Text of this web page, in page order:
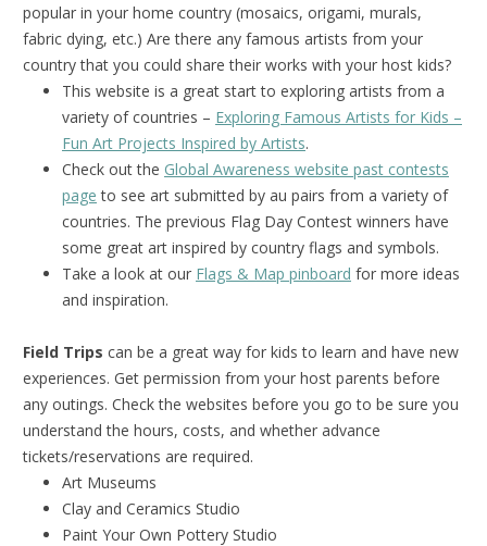
popular in your home country (mosaics, origami, murals,
fabric dying, etc.) Are there any famous artists from your
country that you could share their works with your host kids?
This website is a great start to exploring artists from a
variety of countries – Exploring Famous Artists for Kids –
Fun Art Projects Inspired by Artists.
Check out the Global Awareness website past contests
page to see art submitted by au pairs from a variety of
countries. The previous Flag Day Contest winners have
some great art inspired by country flags and symbols.
Take a look at our Flags & Map pinboard for more ideas
and inspiration.
Field Trips can be a great way for kids to learn and have new
experiences. Get permission from your host parents before
any outings. Check the websites before you go to be sure you
understand the hours, costs, and whether advance
tickets/reservations are required.
Art Museums
Clay and Ceramics Studio
Paint Your Own Pottery Studio